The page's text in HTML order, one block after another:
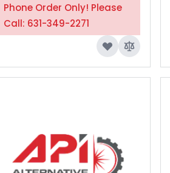
Phone Order Only! Please
Call: 631-349-2271